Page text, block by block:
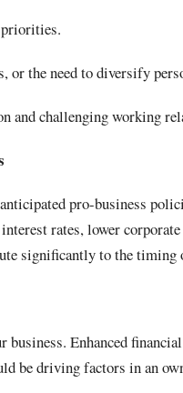
or the need to diversify
and challenging working
pro-business
rates, lower
significantly to the timing
Enhanced
be driving factors in an